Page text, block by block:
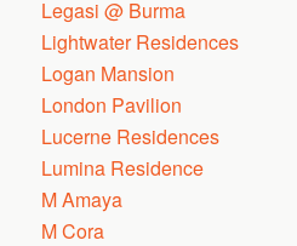
Legasi @ Burma
Lightwater Residences
Logan Mansion
London Pavilion
Lucerne Residences
Lumina Residence
M Amaya
M Cora